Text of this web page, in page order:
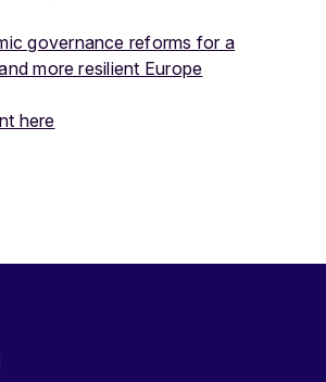
governance reforms for a
more resilient Europe
here